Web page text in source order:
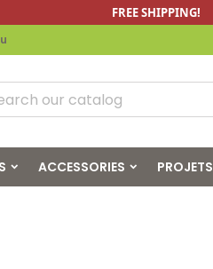
FREE SHIPPING!
ACCESSORIES PROJETS